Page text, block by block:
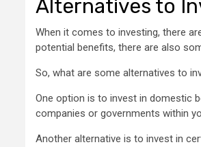
Alternatives to
When it comes to investing, there
potential benefits, there are also
So, what are some alternatives to
One option is to invest in domestic
companies or governments within
Another alternative is to invest in